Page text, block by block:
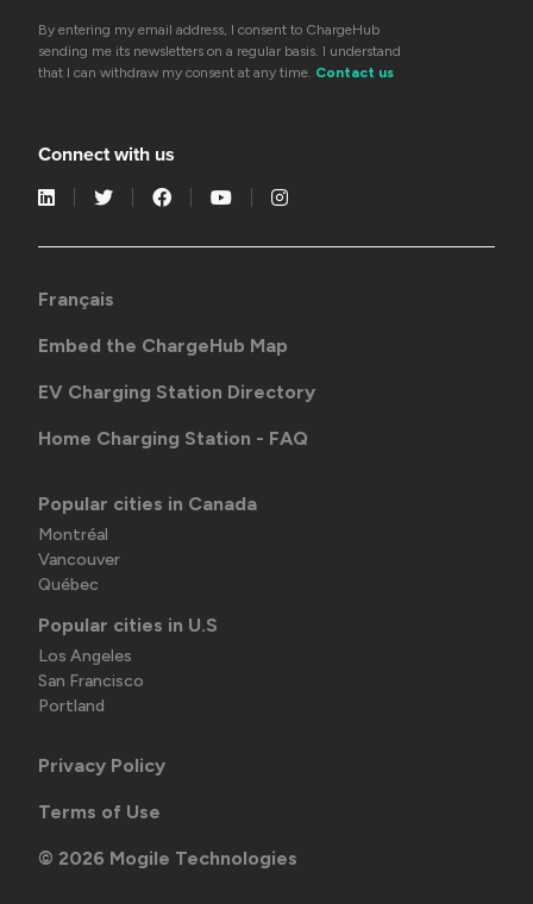
By entering my email address, I consent to ChargeHub
sending me its newsletters on a regular basis. I understand
that I can withdraw my consent at any time. Contact us
Connect with us
Français
Embed the ChargeHub Map
EV Charging Station Directory
Home Charging Station - FAQ
Popular cities in Canada
Montréal
Vancouver
Québec
Popular cities in U.S
Los Angeles
San Francisco
Portland
Privacy Policy
Terms of Use
© 2026 Mogile Technologies